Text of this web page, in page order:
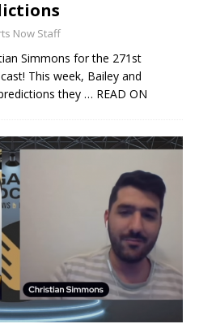
Now Staff
Simmons for the 271st
This week, Bailey and
they … READ ON